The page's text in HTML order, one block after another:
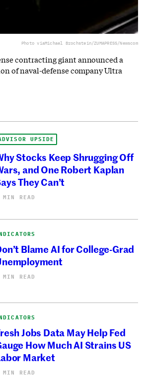
Photo viaMichael Brochstein/ZUMAPRESS/Newscom
contracting giant announced a
of naval-defense company Ultra
UPSIDE
Stocks Keep Shrugging Off
and One Robert Kaplan
They Can’t
MIN READ
Blame AI for College-Grad
MIN READ
Jobs Data May Help Fed
How Much AI Strains US
Market
MIN READ